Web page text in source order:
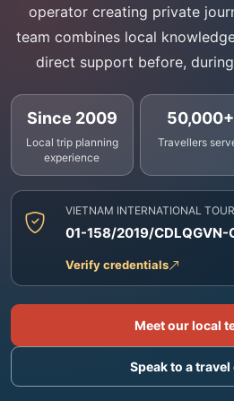
operator creating private
team combines local
direct support before,
Since 2009
Local trip planning
experience
50,000+
Travellers
VIETNAM INTERNATIONAL
01-158/2019/CDLQGVN-
Verify credentials
Meet our local
Speak to a